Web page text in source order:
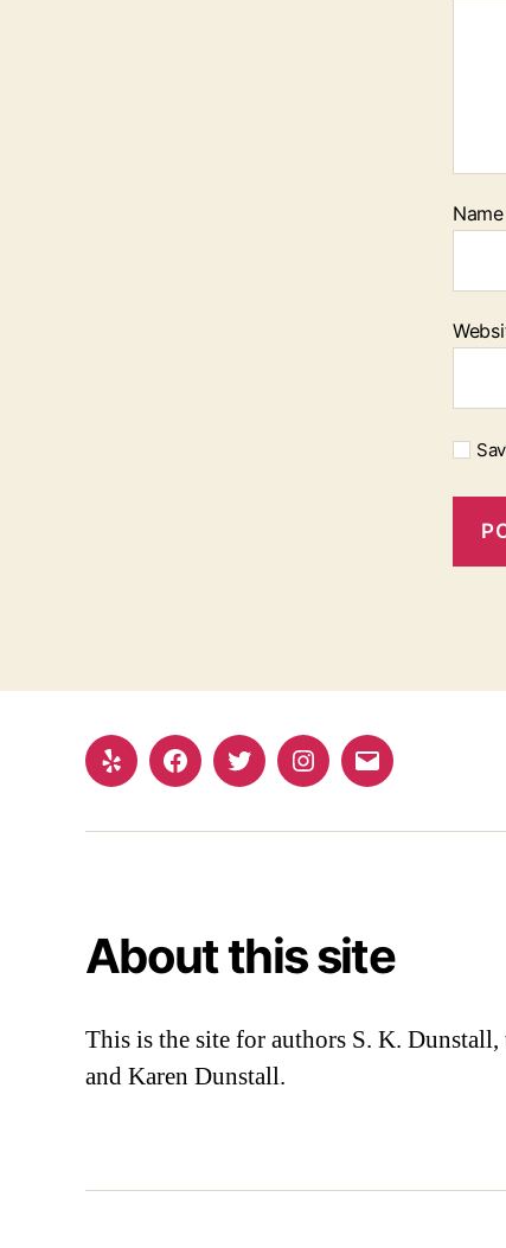
Name
Yelp FacebookTwitterInstagram
Email
About this site
This is the site for authors S. K.
and Karen Dunstall.